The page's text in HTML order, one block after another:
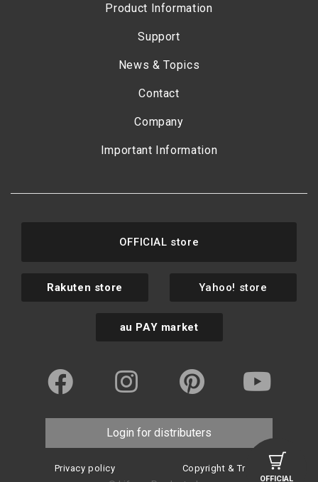
OFFICIAL
Product Information
Support
News & Topics
Contact
Company
Important Information
OFFICIAL store
Rakuten store Yahoo! store
au PAY market
Login for distributers
Privacy policy Copyright & Trademark